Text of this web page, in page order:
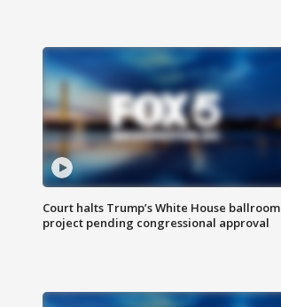
Court halts Trump’s White House ballroom
project pending congressional approval